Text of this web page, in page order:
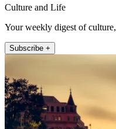
Culture and Life
Your weekly digest of
Subscribe +